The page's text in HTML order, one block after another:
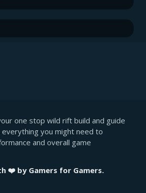
one stop wild rift build and guide
you might need to
and overall game
❤️ by Gamers for Gamers.